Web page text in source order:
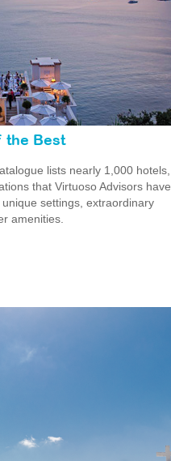
the Best
lists nearly 1,000 hotels,
that Virtuoso Advisors have
settings, extraordinary
amenities.